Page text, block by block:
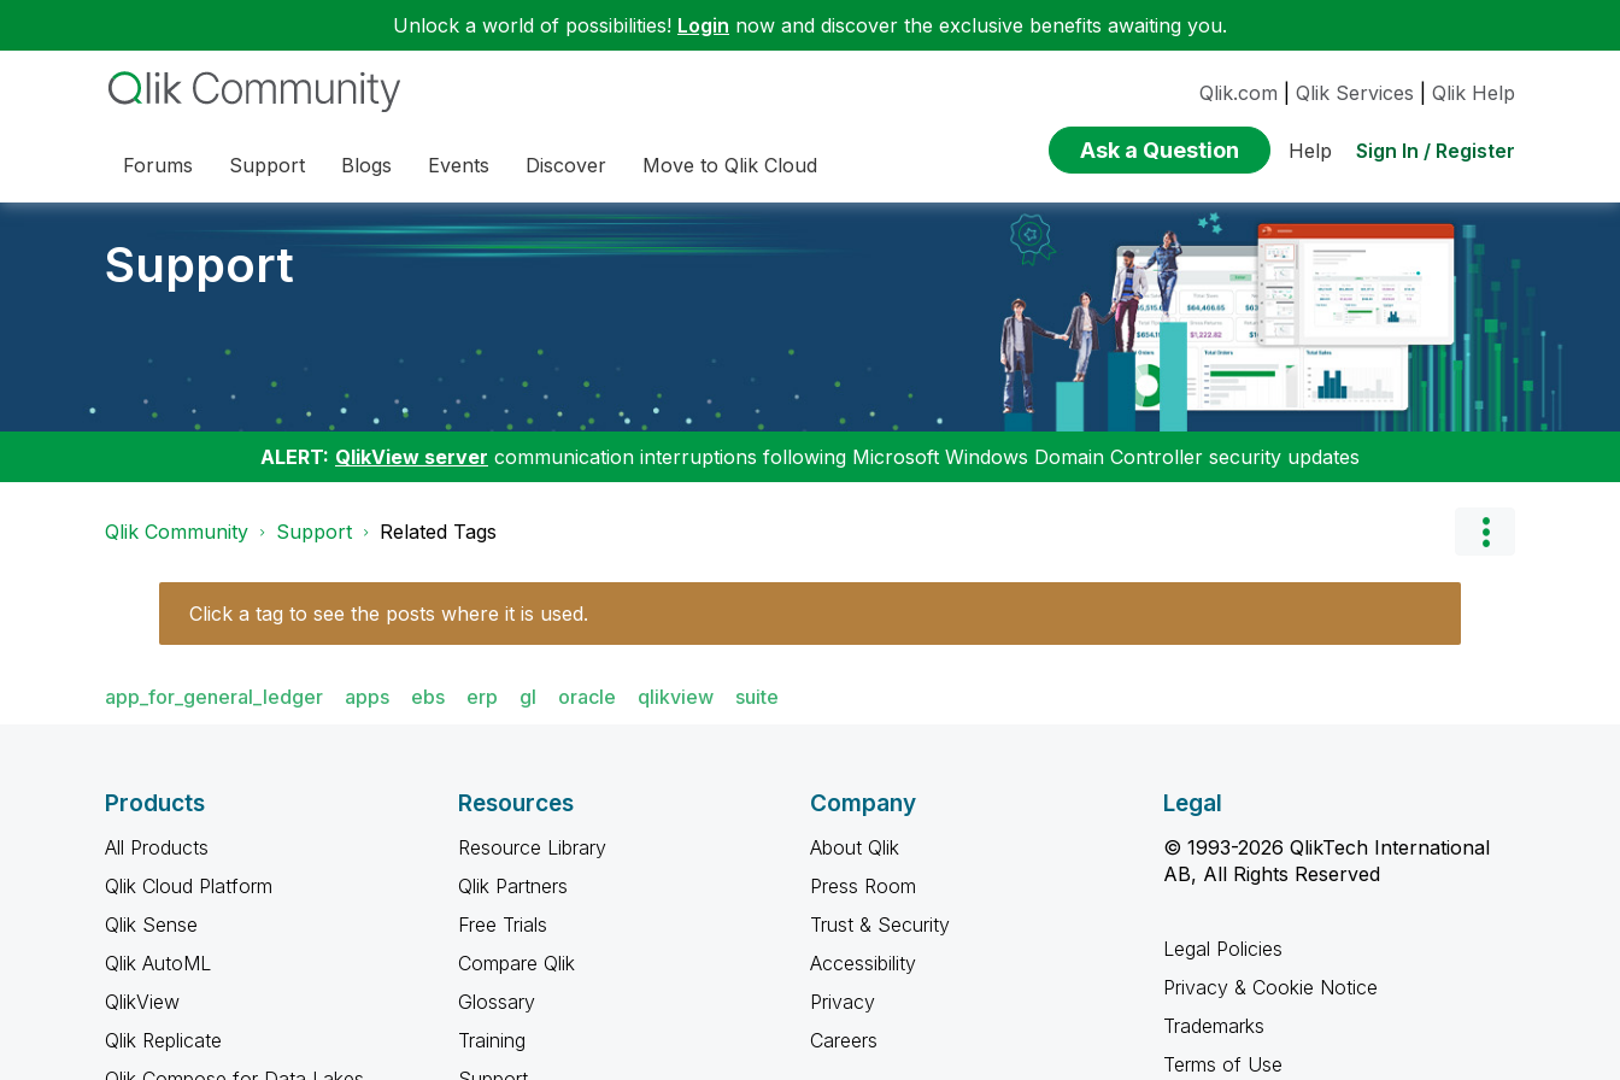
Unlock a world of possibilities! Login now and discover the exclusive benefits awaiting you.
Forums Support Blogs Events Discover Move to Qlik Cloud
Qlik.com Qlik Services Qlik Help
Ask a Question Help Sign In / Register
Support
ALERT: QlikView server communication interruptions following Microsoft Windows Domain Controller security updates
Qlik Community Support Related Tags
Click a tag to see the posts where it is used.
app_for_general_ledger apps ebs erp gl oracle qlikview suite
Products
All Products
Qlik Cloud Platform
Qlik Sense
Qlik AutoML
QlikView
Qlik Replicate
Resources
Resource Library
Qlik Partners
Free Trials
Compare Qlik
Glossary
Training
Company
About Qlik
Press Room
Trust & Security
Accessibility
Privacy
Careers
Legal
© 1993-2026 QlikTech International
AB, All Rights Reserved
Legal Policies
Privacy & Cookie Notice
Trademarks
Terms of Use